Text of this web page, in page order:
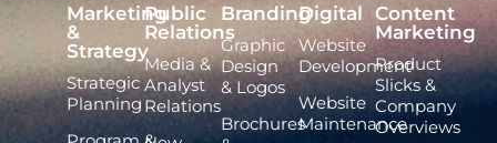
Marketing
&
Strategy
Strategic
Planning
Public
Relations
Media &
Analyst
Relations
Branding
Graphic
Design
& Logos
Brochures
Digital
Website
Development
Website
Maintenance
Content
Marketing
Product
Slicks &
Company
Overviews